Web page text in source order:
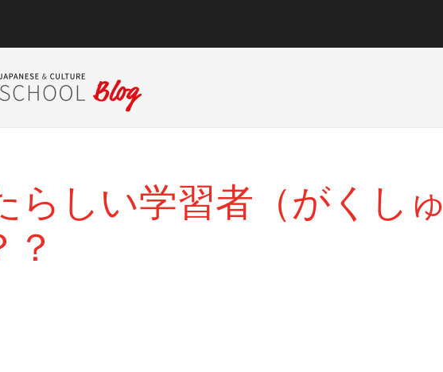
らしい学習者（がくしゅ